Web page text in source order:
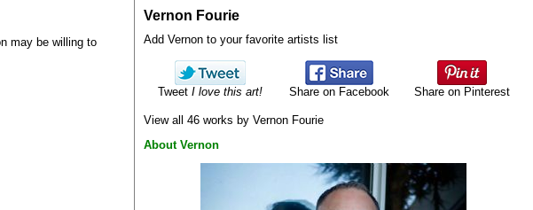
may be willing to
Vernon Fourie
Add Vernon to your favorite artists list
Tweet I love this art! Share on Facebook Share on Pinterest
View all 46 works by Vernon Fourie
About Vernon